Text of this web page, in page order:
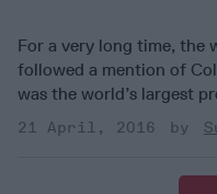
For a very long time, the
followed a mention of
was the world’s largest
21 April, 2016